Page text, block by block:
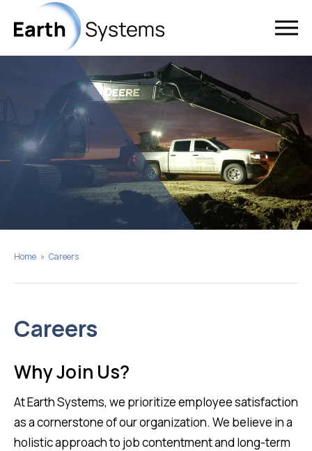
Home » Careers
Careers
Why Join Us?
At Earth Systems, we prioritize employee satisfaction
as a cornerstone of our organization. We believe in a
holistic approach to job contentment and long-term